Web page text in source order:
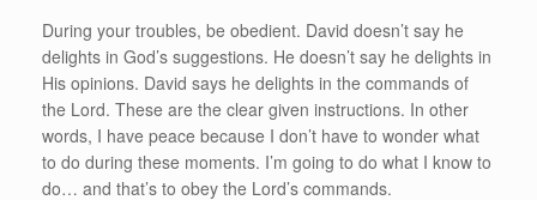
During your troubles, be obedient. David doesn’t say he
delights in God’s suggestions. He doesn’t say he delights in
His opinions. David says he delights in the commands of
the Lord. These are the clear given instructions. In other
words, I have peace because I don’t have to wonder what
to do during these moments. I’m going to do what I know to
do… and that’s to obey the Lord’s commands.